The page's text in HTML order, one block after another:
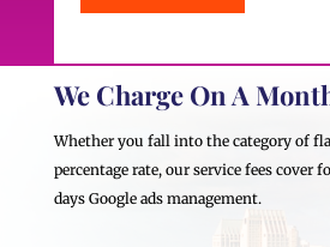
We Charge On A
Whether you fall into the category of
percentage rate, our service fees cover
days Google ads management.